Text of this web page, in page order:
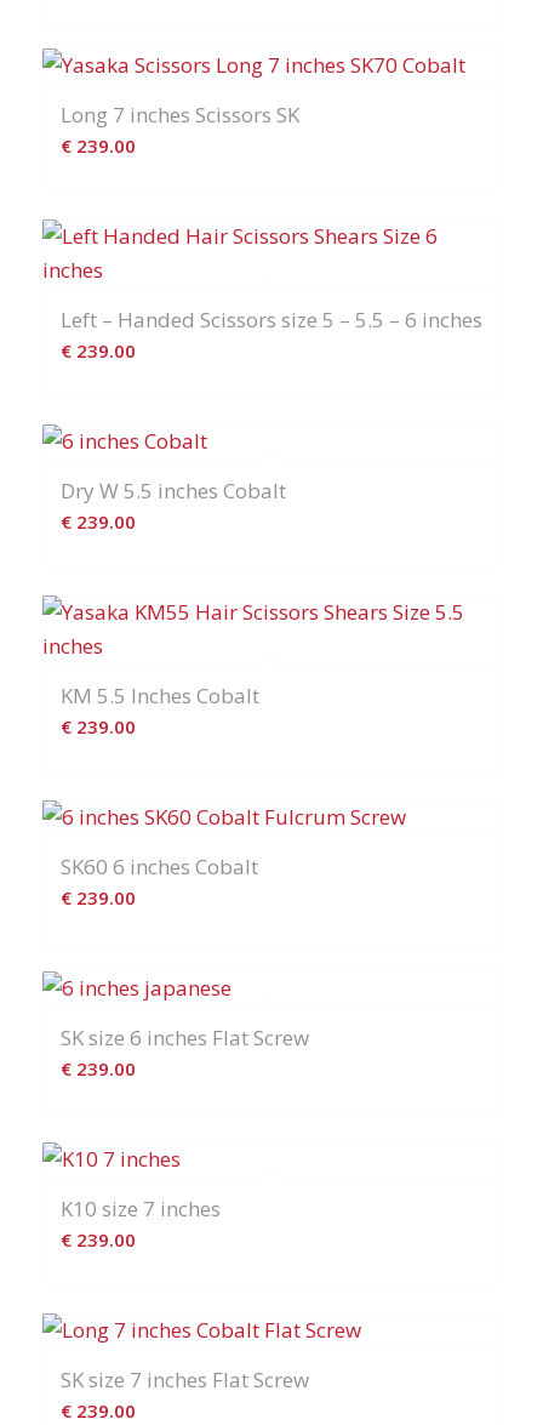
Long 7 inches Scissors SK
€239.00
Left – Handed Scissors size 5 – 5.5 – 6 inches
€239.00
Dry W 5.5 inches Cobalt
€239.00
KM 5.5 Inches Cobalt
€239.00
SK60 6 inches Cobalt
€239.00
SK size 6 inches Flat Screw
€239.00
K10 size 7 inches
€239.00
SK size 7 inches Flat Screw
€239.00